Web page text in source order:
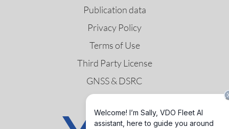
Publication data
Privacy Policy
Terms of Use
Third Party License
GNSS & DSRC